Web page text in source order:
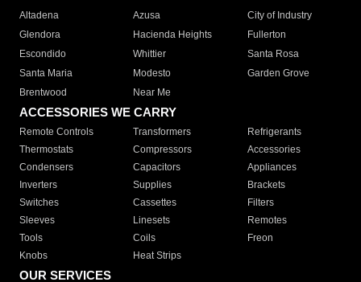
Altadena
Azusa
City of Industry
Glendora
Hacienda Heights
Fullerton
Escondido
Whittier
Santa Rosa
Santa Maria
Modesto
Garden Grove
Brentwood
Near Me
ACCESSORIES WE CARRY
Remote Controls Transformers
Refrigerants
Thermostats
Compressors
Accessories
Condensers
Capacitors
Appliances
Inverters
Supplies
Brackets
Switches
Cassettes
Filters
Sleeves
Linesets
Remotes
Tools
Coils
Freon
Knobs
Heat Strips
OUR SERVICES